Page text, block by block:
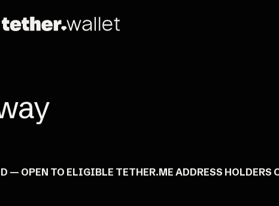
— OPEN TO ELIGIBLE TETHER.ME ADDRESS